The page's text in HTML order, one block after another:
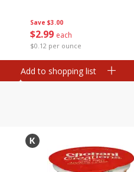
Save $3.00
$2 99 each
$0.12 per ounce
Add to shopping list